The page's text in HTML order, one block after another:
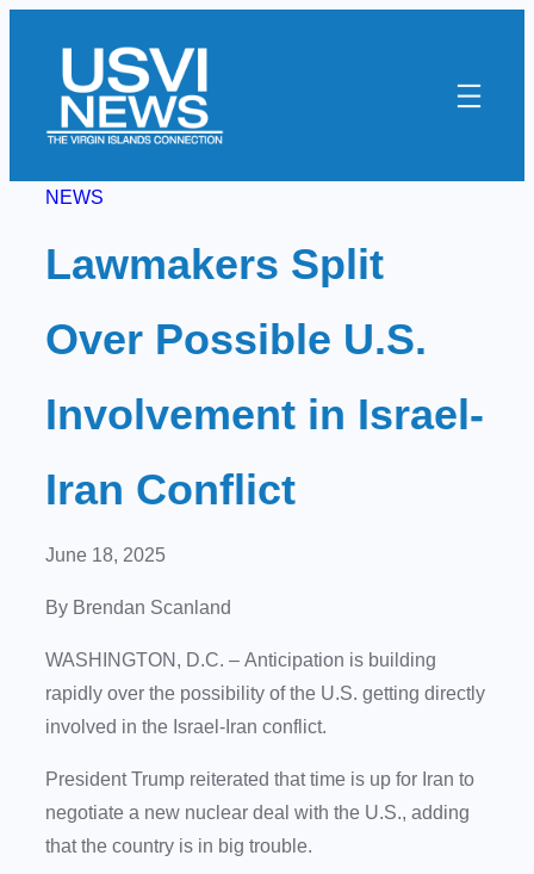
content
NEWS
Lawmakers Split
Over Possible U.S.
Involvement in Israel-
Iran Conflict
June 18, 2025
By Brendan Scanland
WASHINGTON, D.C. – Anticipation is building
rapidly over the possibility of the U.S. getting directly
involved in the Israel-Iran conflict.
President Trump reiterated that time is up for Iran to
negotiate a new nuclear deal with the U.S., adding
that the country is in big trouble.